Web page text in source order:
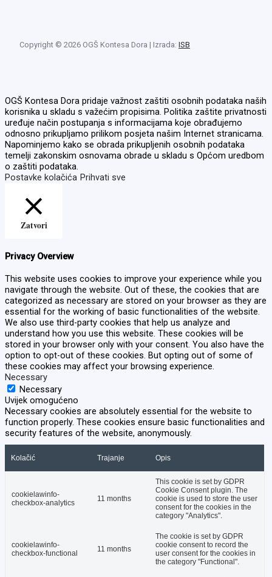
Copyright © 2026 OGŠ Kontesa Dora | Izrada: ISB
OGŠ Kontesa Dora pridaje važnost zaštiti osobnih podataka naših
korisnika u skladu s važećim propisima. Politika zaštite privatnosti
uređuje način postupanja s informacijama koje obrađujemo
odnosno prikupljamo prilikom posjeta našim Internet stranicama.
Napominjemo kako se obrada prikupljenih osobnih podataka
temelji zakonskim osnovama obrade u skladu s Općom uredbom
o zaštiti podataka.
Postavke kolačića Prihvati sve
Zatvori
Privacy Overview
This website uses cookies to improve your experience while you
navigate through the website. Out of these, the cookies that are
categorized as necessary are stored on your browser as they are
essential for the working of basic functionalities of the website.
We also use third-party cookies that help us analyze and
understand how you use this website. These cookies will be
stored in your browser only with your consent. You also have the
option to opt-out of these cookies. But opting out of some of
these cookies may affect your browsing experience.
Necessary
Necessary
Uvijek omogućeno
Necessary cookies are absolutely essential for the website to
function properly. These cookies ensure basic functionalities and
security features of the website, anonymously.
Kolačić Trajanje Opis
cookielawinfo-
checkbox-analytics
11 months
This cookie is set by GDPR
Cookie Consent plugin. The
cookie is used to store the user
consent for the cookies in the
category "Analytics".
cookielawinfo-
checkbox-functional
11 months
The cookie is set by GDPR
cookie consent to record the
user consent for the cookies in
the category "Functional".